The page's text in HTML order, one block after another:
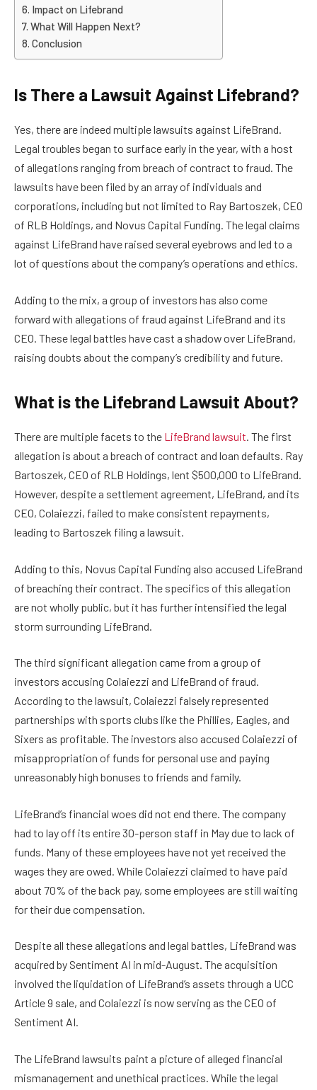
Impact on Lifebrand
What Will Happen Next?
Conclusion
Is There a Lawsuit Against Lifebrand?
Yes, there are indeed multiple lawsuits against LifeBrand.
Legal troubles began to surface early in the year, with a host
of allegations ranging from breach of contract to fraud. The
lawsuits have been filed by an array of individuals and
corporations, including but not limited to Ray Bartoszek, CEO
of RLB Holdings, and Novus Capital Funding. The legal claims
against LifeBrand have raised several eyebrows and led to a
lot of questions about the company’s operations and ethics.
Adding to the mix, a group of investors has also come
forward with allegations of fraud against LifeBrand and its
CEO. These legal battles have cast a shadow over LifeBrand,
raising doubts about the company’s credibility and future.
What is the Lifebrand Lawsuit About?
There are multiple facets to the LifeBrand lawsuit. The first
allegation is about a breach of contract and loan defaults. Ray
Bartoszek, CEO of RLB Holdings, lent $500,000 to LifeBrand.
However, despite a settlement agreement, LifeBrand, and its
CEO, Colaiezzi, failed to make consistent repayments,
leading to Bartoszek filing a lawsuit.
Adding to this, Novus Capital Funding also accused LifeBrand
of breaching their contract. The specifics of this allegation
are not wholly public, but it has further intensified the legal
storm surrounding LifeBrand.
The third significant allegation came from a group of
investors accusing Colaiezzi and LifeBrand of fraud.
According to the lawsuit, Colaiezzi falsely represented
partnerships with sports clubs like the Phillies, Eagles, and
Sixers as profitable. The investors also accused Colaiezzi of
misappropriation of funds for personal use and paying
unreasonably high bonuses to friends and family.
LifeBrand’s financial woes did not end there. The company
had to lay off its entire 30-person staff in May due to lack of
funds. Many of these employees have not yet received the
wages they are owed. While Colaiezzi claimed to have paid
about 70% of the back pay, some employees are still waiting
for their due compensation.
Despite all these allegations and legal battles, LifeBrand was
acquired by Sentiment AI in mid-August. The acquisition
involved the liquidation of LifeBrand’s assets through a UCC
Article 9 sale, and Colaiezzi is now serving as the CEO of
Sentiment AI.
The LifeBrand lawsuits paint a picture of alleged financial
mismanagement and unethical practices. While the legal